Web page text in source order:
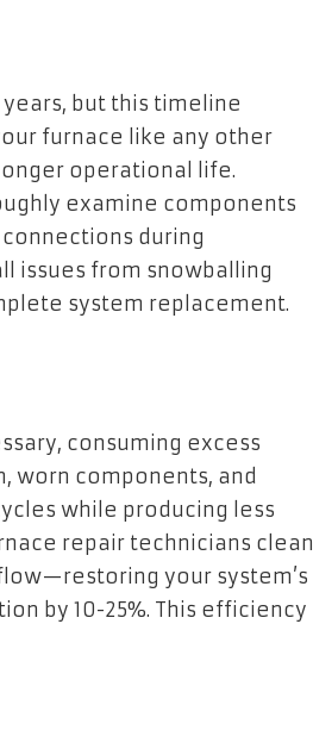
but this timeline
furnace like any other
operational life.
examine components
during
issues from snowballing
system replacement.
consuming excess
worn components, and
while producing less
repair technicians clean
your system’s
by 10-25%. This efficiency